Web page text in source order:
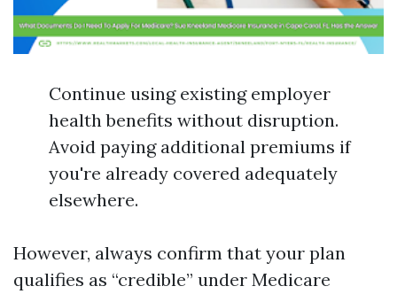
Continue using existing employer
health benefits without disruption.
Avoid paying additional premiums if
you're already covered adequately
elsewhere.
However, always confirm that your plan
qualifies as “credible” under Medicare